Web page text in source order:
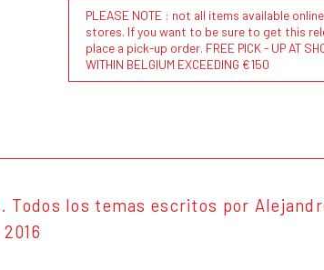
PLEASE NOTE : not all items available
stores. If you want to be sure to get this
place a pick-up order. FREE PICK - UP AT
WITHIN BELGIUM EXCEEDING €150
los temas escritos por